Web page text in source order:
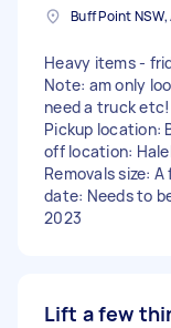
Buff Point
Heavy items -
Note: am only
need a truck
Pickup location:
off location:
Removals size:
date: Needs to
2023
Lift a few